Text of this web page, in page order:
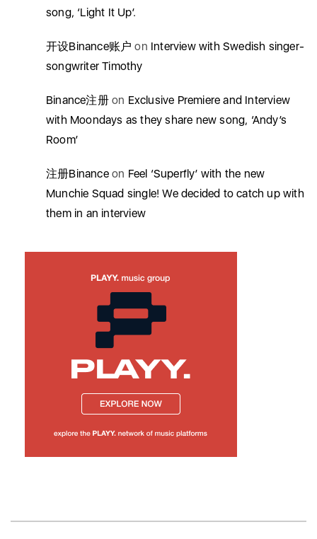
song, ‘Light It Up’.
开设Binance账户 on Interview with Swedish singer-
songwriter Timothy
Binance注册on Exclusive Premiere and Interview
with Moondays as they share new song, ‘Andy’s
Room’
注册Binanceon Feel ‘Superfly’ with the new
Munchie Squad single! We decided to catch up with
them in an interview